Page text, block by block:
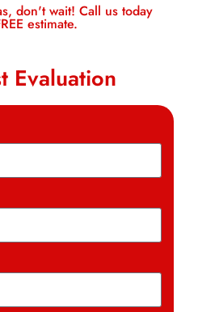
don't wait! Call us today
estimate.
Evaluation